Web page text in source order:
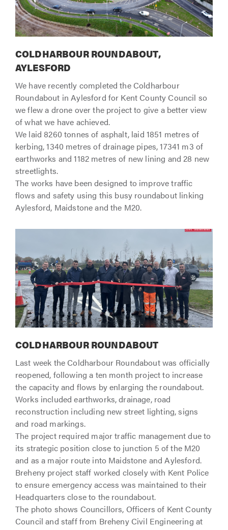
COLDHARBOUR ROUNDABOUT,
AYLESFORD
We have recently completed the Coldharbour
Roundabout in Aylesford for Kent County Council so
we flew a drone over the project to give a better view
of what we have achieved.
We laid 8260 tonnes of asphalt, laid 1851 metres of
kerbing, 1340 metres of drainage pipes, 17341 m3 of
earthworks and 1182 metres of new lining and 28 new
streetlights.
The works have been designed to improve traffic
flows and safety using this busy roundabout linking
Aylesford, Maidstone and the M20.
COLDHARBOUR ROUNDABOUT
Last week the Coldharbour Roundabout was officially
reopened, following a ten month project to increase
the capacity and flows by enlarging the roundabout.
Works included earthworks, drainage, road
reconstruction including new street lighting, signs
and road markings.
The project required major traffic management due to
its strategic position close to junction 5 of the M20
and as a major route into Maidstone and Aylesford.
Breheny project staff worked closely with Kent Police
to ensure emergency access was maintained to their
Headquarters close to the roundabout.
The photo shows Councillors, Officers of Kent County
Council and staff from Breheny Civil Engineering at